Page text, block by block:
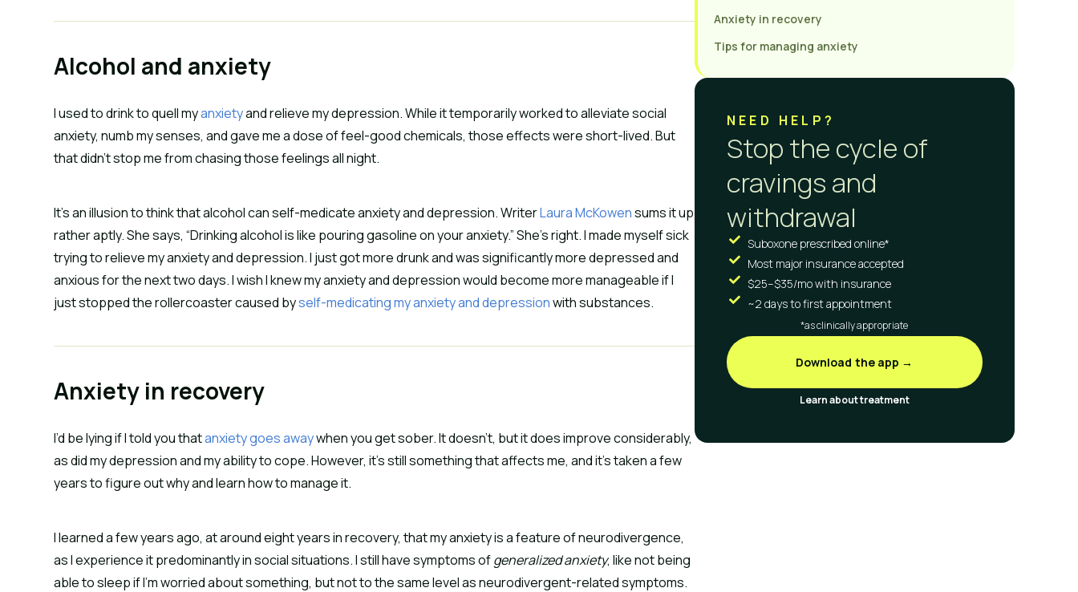
Alcohol and anxiety
I used to drink to quell myanxietyand relieve my depression. While it temporarily worked to alleviate social
anxiety, numb my senses, and gave me a dose of feel-good chemicals, those effects were short-lived. But
that didn’t stop me from chasing those feelings all night.
It’s an illusion to think that alcohol can self-medicate anxiety and depression. WriterLaura McKowensums it up
rather aptly. She says, “Drinking alcohol is like pouring gasoline on your anxiety.” She’s right. I made myself sick
trying to relieve my anxiety and depression. I just got more drunk and was significantly more depressed and
anxious for the next two days. I wish I knew my anxiety and depression would become more manageable if I
just stopped the rollercoaster caused byself-medicating my anxiety and depressionwith substances.
Anxiety in recovery
I’d be lying if I told you thatanxiety goes awaywhen you get sober. It doesn’t, but it does improve considerably,
as did my depression and my ability to cope. However, it’s still something that affects me, and it’s taken a few
years to figure out why and learn how to manage it.
I learned a few years ago, at around eight years in recovery, that my anxiety is a feature of neurodivergence,
as I experience it predominantly in social situations. I still have symptoms ofgeneralized anxiety, like not being
able to sleep if I’m worried about something, but not to the same level as neurodivergent-related symptoms.
Anxiety in recovery
Tips for managing anxiety
NEED HELP?
Stop the cycle of
cravings and
withdrawal
Suboxone prescribed online*
Most major insurance accepted
$25–$35/mo with insurance
~2 days to first appointment
*as clinically appropriate
Download the app →
Learn about treatment